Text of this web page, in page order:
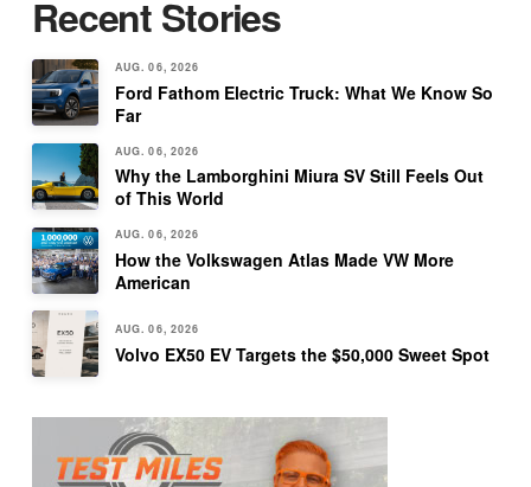
Recent Stories
AUG. 06, 2026
Ford Fathom Electric Truck: What We Know So
Far
AUG. 06, 2026
Why the Lamborghini Miura SV Still Feels Out
of This World
AUG. 06, 2026
How the Volkswagen Atlas Made VW More
American
AUG. 06, 2026
Volvo EX50 EV Targets the $50,000 Sweet Spot